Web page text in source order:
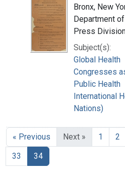
Bronx, New
Department
Press
Subject(s):
Global Health
Congresses
Public Health
International
Nations)
« Previous Next » 1 2
33
34